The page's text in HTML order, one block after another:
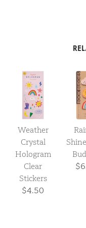
Weather
Crystal
Hologram
Clear
Stickers
$4.50